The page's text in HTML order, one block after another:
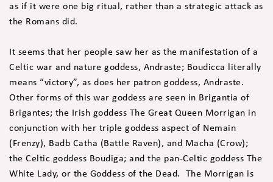
as if it were one big ritual, rather than a strategic attack as
the Romans did.
It seems that her people saw her as the manifestation of a
Celtic war and nature goddess, Andraste; Boudicca literally
means “victory”, as does her patron goddess, Andraste.
Other forms of this war goddess are seen in Brigantia of
Brigantes; the Irish goddess The Great Queen Morrigan in
conjunction with her triple goddess aspect of Nemain
(Frenzy), Badb Catha (Battle Raven), and Macha (Crow);
the Celtic goddess Boudiga; and the pan-Celtic goddess The
White Lady, or the Goddess of the Dead. The Morrigan is